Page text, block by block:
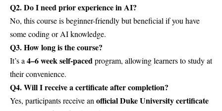
Q2. Do I need prior experience in AI?
No, this course is beginner-friendly but beneficial if you have
some coding or AI knowledge.
Q3. How long is the course?
It’s a 4–6 week self-pacedprogram, allowing learners to study at
their convenience.
Q4. Will I receive a certificate after completion?
Yes, participants receive an official Duke University certificate